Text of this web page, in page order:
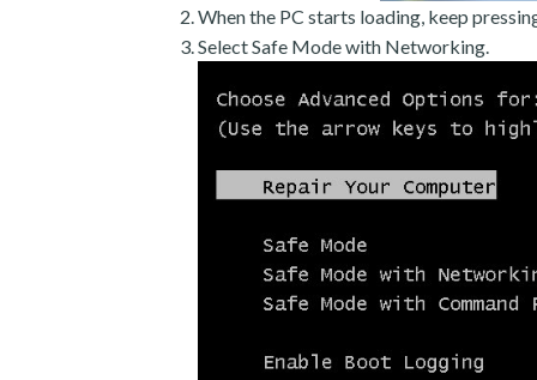
When the PC starts loading, keep
Select Safe Mode with Networking.